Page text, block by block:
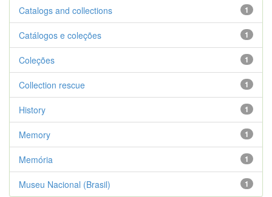
1
Catalogs and collections
1
Catálogos e coleções
1
Coleções
1
Collection rescue
1
History
1
Memory
1
Memória
1
Museu Nacional (Brasil)